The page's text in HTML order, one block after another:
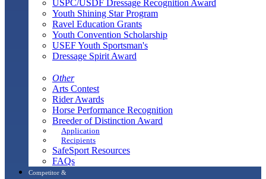
USPC/USDF Dressage Recognition Award
Youth Shining Star Program
Ravel Education Grants
Youth Convention Scholarship
USEF Youth Sportsman's
Dressage Spirit Award
Other
Arts Contest
Rider Awards
Horse Performance Recognition
Breeder of Distinction Award
Application
Recipients
SafeSport Resources
FAQs
Competitor &